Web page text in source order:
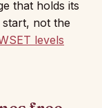
that holds its
start, not the
levels